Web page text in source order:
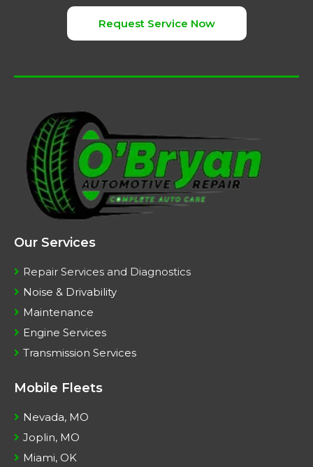
Request Service Now
Our Services
Repair Services and Diagnostics
Noise & Drivability
Maintenance
Engine Services
Transmission Services
Mobile Fleets
Nevada, MO
Joplin, MO
Miami, OK